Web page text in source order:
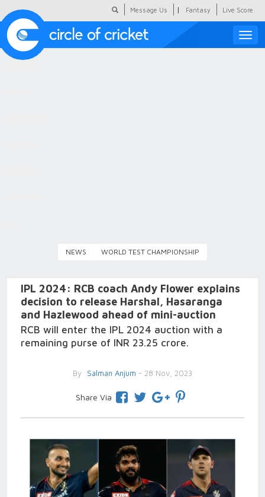
Message Us | Fantasy Live Score
Toggle
NEWS WORLD TEST CHAMPIONSHIP
IPL 2024: RCB coach Andy Flower explains
decision to release Harshal, Hasaranga
and Hazlewood ahead of mini-auction
RCB will enter the IPL 2024 auction with a
remaining purse of INR 23.25 crore.
By Salman Anjum - 28 Nov, 2023
Share Via